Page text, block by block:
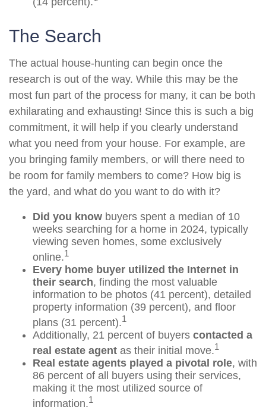
The Search
The actual house-hunting can begin once the
research is out of the way. While this may be the
most fun part of the process for many, it can be both
exhilarating and exhausting! Since this is such a big
commitment, it will help if you clearly understand
what you need from your house. For example, are
you bringing family members, or will there need to
be room for family members to come? How big is
the yard, and what do you want to do with it?
Did you know buyers spent a median of 10
weeks searching for a home in 2024, typically
viewing seven homes, some exclusively
online.1
Every home buyer utilized the Internet in
their search, finding the most valuable
information to be photos (41 percent), detailed
property information (39 percent), and floor
plans (31 percent).1
Additionally, 21 percent of buyers contacted a
real estate agent as their initial move.1
Real estate agents played a pivotal role, with
86 percent of all buyers using their services,
making it the most utilized source of
information.1